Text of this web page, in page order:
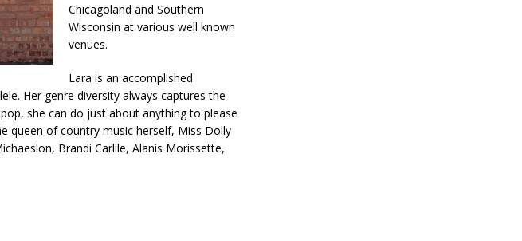
Chicagoland and Southern
Wisconsin at various well known
venues.
Lara is an accomplished
Her genre diversity always captures the
she can do just about anything to please
queen of country music herself, Miss Dolly
Brandi Carlile, Alanis Morissette,